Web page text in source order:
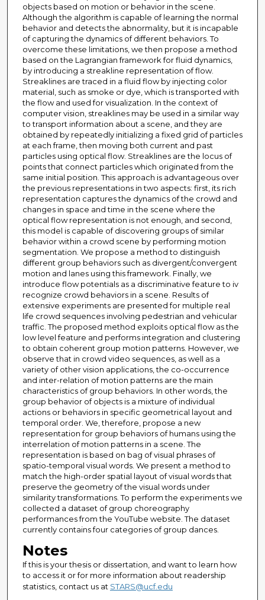
objects based on motion or behavior in the scene.
Although the algorithm is capable of learning the normal
behavior and detects the abnormality, but it is incapable
of capturing the dynamics of different behaviors. To
overcome these limitations, we then propose a method
based on the Lagrangian framework for fluid dynamics,
by introducing a streakline representation of flow.
Streaklines are traced in a fluid flow by injecting color
material, such as smoke or dye, which is transported with
the flow and used for visualization. In the context of
computer vision, streaklines may be used in a similar way
to transport information about a scene, and they are
obtained by repeatedly initializing a fixed grid of particles
at each frame, then moving both current and past
particles using optical flow. Streaklines are the locus of
points that connect particles which originated from the
same initial position. This approach is advantageous over
the previous representations in two aspects: first, its rich
representation captures the dynamics of the crowd and
changes in space and time in the scene where the
optical flow representation is not enough, and second,
this model is capable of discovering groups of similar
behavior within a crowd scene by performing motion
segmentation. We propose a method to distinguish
different group behaviors such as divergent/convergent
motion and lanes using this framework. Finally, we
introduce flow potentials as a discriminative feature to iv
recognize crowd behaviors in a scene. Results of
extensive experiments are presented for multiple real
life crowd sequences involving pedestrian and vehicular
traffic. The proposed method exploits optical flow as the
low level feature and performs integration and clustering
to obtain coherent group motion patterns. However, we
observe that in crowd video sequences, as well as a
variety of other vision applications, the co-occurrence
and inter-relation of motion patterns are the main
characteristics of group behaviors. In other words, the
group behavior of objects is a mixture of individual
actions or behaviors in specific geometrical layout and
temporal order. We, therefore, propose a new
representation for group behaviors of humans using the
interrelation of motion patterns in a scene. The
representation is based on bag of visual phrases of
spatio-temporal visual words. We present a method to
match the high-order spatial layout of visual words that
preserve the geometry of the visual words under
similarity transformations. To perform the experiments we
collected a dataset of group choreography
performances from the YouTube website. The dataset
currently contains four categories of group dances.
Notes
If this is your thesis or dissertation, and want to learn how
to access it or for more information about readership
statistics, contact us at STARS@ucf.edu